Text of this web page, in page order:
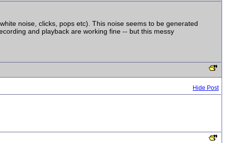
noise, clicks, pops etc). This noise seems to be generated
and playback are working fine -- but this messy
Hide Post